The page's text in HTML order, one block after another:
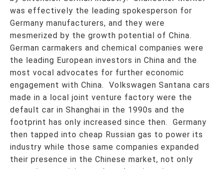
was effectively the leading spokesperson for
Germany manufacturers, and they were
mesmerized by the growth potential of China.
German carmakers and chemical companies were
the leading European investors in China and the
most vocal advocates for further economic
engagement with China. Volkswagen Santana cars
made in a local joint venture factory were the
default car in Shanghai in the 1990s and the
footprint has only increased since then. Germany
then tapped into cheap Russian gas to power its
industry while those same companies expanded
their presence in the Chinese market, not only